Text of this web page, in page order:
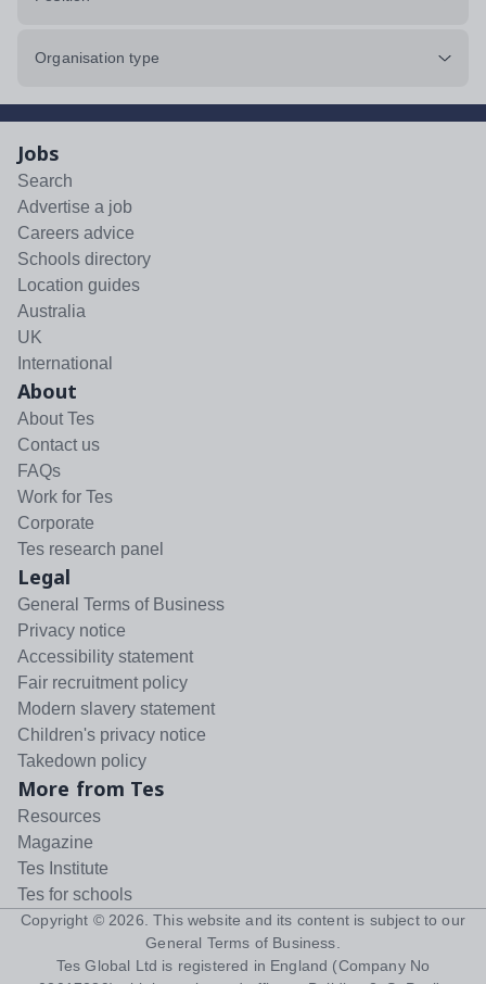
Organisation type
Jobs
Search
Advertise a job
Careers advice
Schools directory
Location guides
Australia
UK
International
About
About Tes
Contact us
FAQs
Work for Tes
Corporate
Tes research panel
Legal
General Terms of Business
Privacy notice
Accessibility statement
Fair recruitment policy
Modern slavery statement
Children's privacy notice
Takedown policy
More from Tes
Resources
Magazine
Tes Institute
Tes for schools
Copyright © 2026 . This website and its content is subject to our
General Terms of Business
Tes Global Ltd is registered in England (Company No